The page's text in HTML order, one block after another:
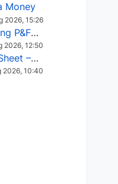
Money
2026, 15:26
Stock selection using P&F Fusion matrix
2026, 12:50
Request for Excel Sheet – Stock Selection Masterclass (Podcast 16)
2026, 10:40